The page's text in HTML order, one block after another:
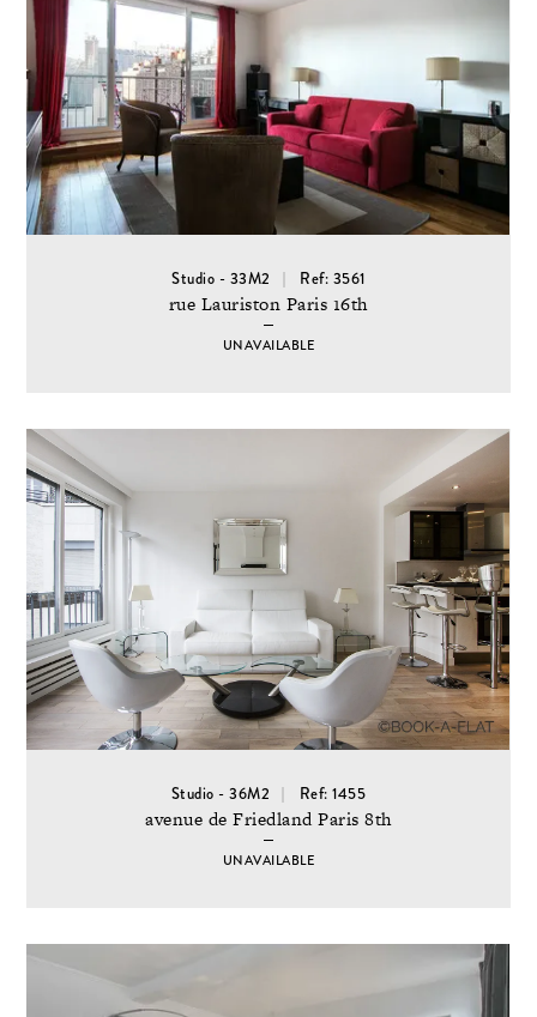
Studio - 33M2 Ref: 3561
rue Lauriston Paris 16th
UNAVAILABLE
Studio - 36M2 Ref: 1455
avenue de Friedland Paris 8th
UNAVAILABLE